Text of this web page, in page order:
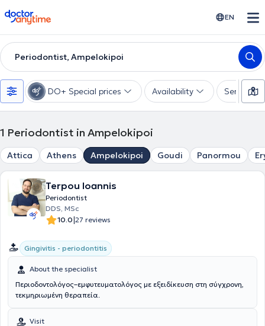
doctoranytime EN
Periodontist, Ampelokipoi
DO+ Special prices Availability Services
1 Periodontist in Ampelokipoi
Attica Athens Ampelokipoi Goudi Panormou
Terpou Ioannis
Periodontist
DDS, MSc
10.0|27 reviews
Gingivitis - periodontitis
About the specialist
Περιοδοντολόγος–εμφυτευματολόγος με εξειδίκευση στη σύγχρονη,
τεκμηριωμένη θεραπεία.
Visit